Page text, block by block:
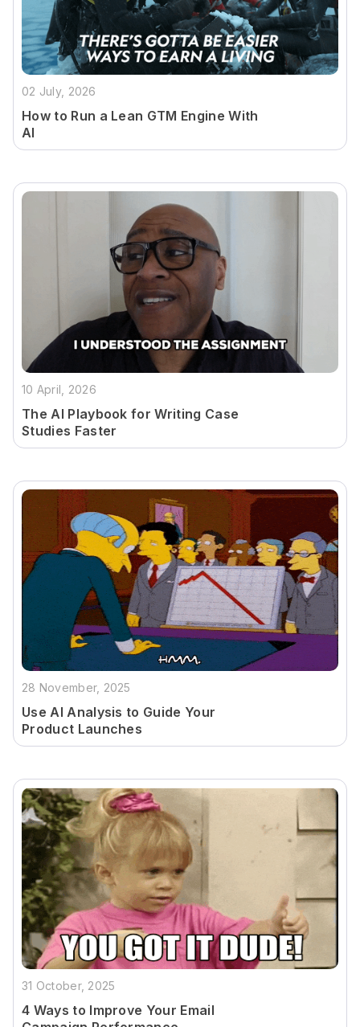
02 July, 2026
How to Run a Lean GTM Engine With
AI
10 April, 2026
The AI Playbook for Writing Case
Studies Faster
28 November, 2025
Use AI Analysis to Guide Your
Product Launches
31 October, 2025
4 Ways to Improve Your Email